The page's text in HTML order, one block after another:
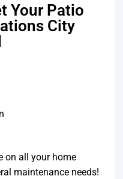
Your Patio
City
on all your home
maintenance needs!